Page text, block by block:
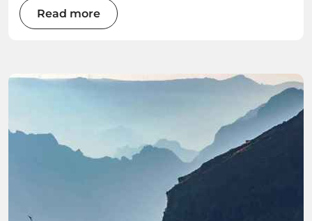
of this Atlantic gem as we explore the best
water sports the island has to offer.
Read more